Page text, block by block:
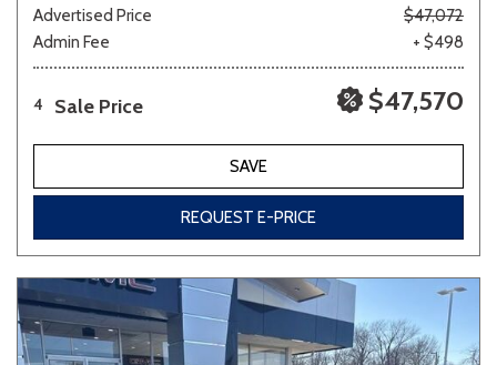
Advertised Price
$47,072
Admin Fee
+ $498
4 Sale Price $47,570
SAVE
REQUEST E-PRICE